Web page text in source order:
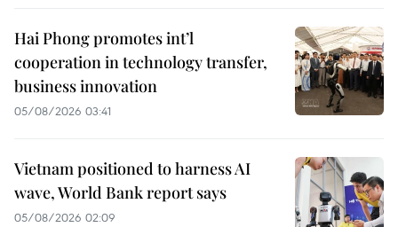
Hai Phong promotes int’l
cooperation in technology transfer,
business innovation
05/08/2026 03:41
Vietnam positioned to harness AI
wave, World Bank report says
05/08/2026 02:09